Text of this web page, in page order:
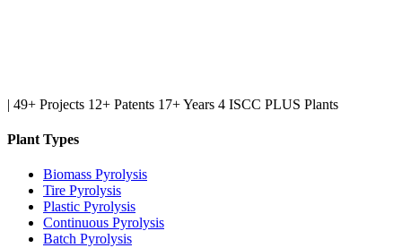
| 49+ Projects 12+ Patents 17+ Years 4 ISCC PLUS Plants
Plant Types
Biomass Pyrolysis
Tire Pyrolysis
Plastic Pyrolysis
Continuous Pyrolysis
Batch Pyrolysis